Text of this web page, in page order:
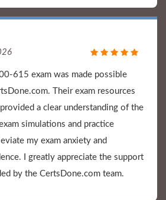
615 exam was made possible
Their exam resources
a clear understanding of the
simulations and practice
my exam anxiety and
I greatly appreciate the support
by the CertsDone.com team.